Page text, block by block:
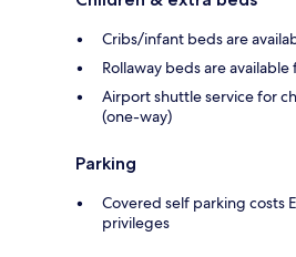
Cribs/infant beds are
Rollaway beds are
Airport shuttle service for
(one-way)
Parking
Covered self parking costs
privileges